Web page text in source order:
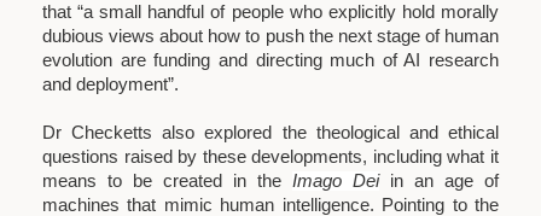
that “a small handful of people who explicitly hold morally
dubious views about how to push the next stage of human
evolution are funding and directing much of AI research
and deployment”.
Dr Checketts also explored the theological and ethical
questions raised by these developments, including what it
means to be created in the Imago Deiin an age of
machines that mimic human intelligence. Pointing to the